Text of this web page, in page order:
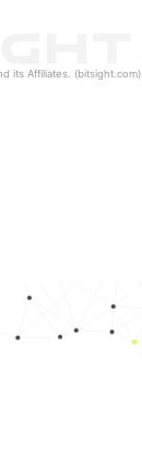
its Affiliates. (bitsight.com)